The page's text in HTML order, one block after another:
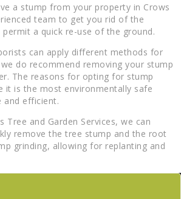
a stump from your property in Crows
team to get you rid of the
a quick re-use of the ground.
can apply different methods for
do recommend removing your stump
The reasons for opting for stump
it is the most environmentally safe
and efficient.
Tree and Garden Services, we can
remove the tree stump and the root
grinding, allowing for replanting and